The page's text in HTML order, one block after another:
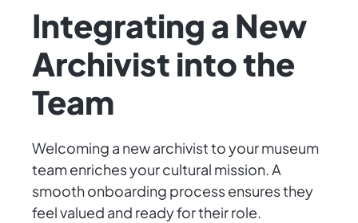
Integrating a New
Archivist into the
Team
Welcoming a new archivist to your museum
team enriches your cultural mission. A
smooth onboarding process ensures they
feel valued and ready for their role.